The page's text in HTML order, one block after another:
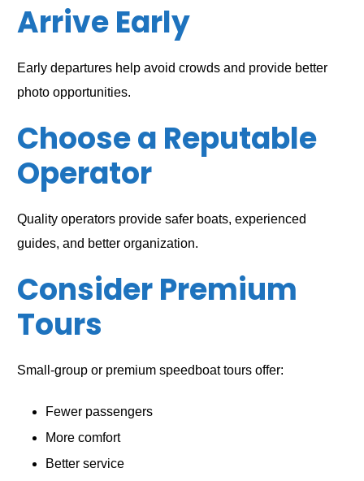
Arrive Early
Early departures help avoid crowds and provide better
photo opportunities.
Choose a Reputable
Operator
Quality operators provide safer boats, experienced
guides, and better organization.
Consider Premium
Tours
Small-group or premium speedboat tours offer:
Fewer passengers
More comfort
Better service